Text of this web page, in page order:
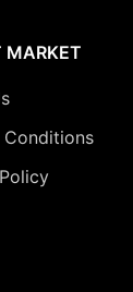
MARKET
Conditions